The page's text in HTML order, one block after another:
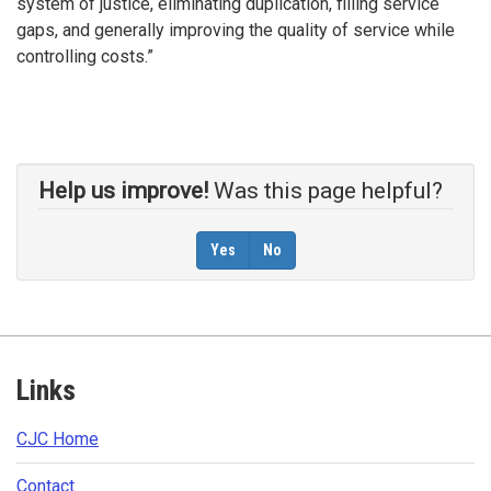
gaps, and generally improving the quality of service while
controlling costs.”
Help us improve!Was this page helpful?
Yes No
Footer
Links
CJC Home​
Contact​